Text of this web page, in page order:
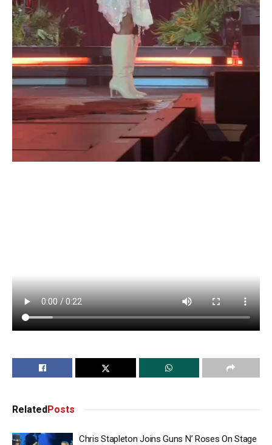
RelatedPosts
Chris Stapleton Joins Guns N’ Roses On Stage